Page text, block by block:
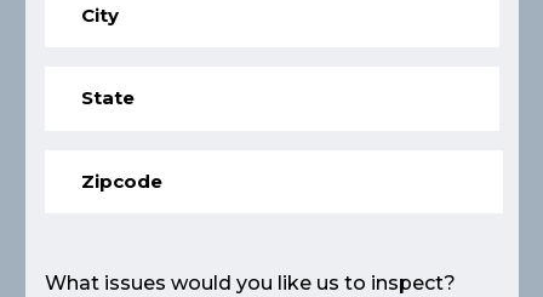
What issues would you like us to inspect?